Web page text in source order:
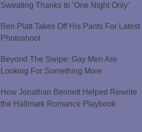
Sweating Thanks to ‘One Night Only’
Ben Platt Takes Off His Pants For Latest
Photoshoot
Beyond The Swipe: Gay Men Are
Looking For Something More
How Jonathan Bennett Helped Rewrite
the Hallmark Romance Playbook